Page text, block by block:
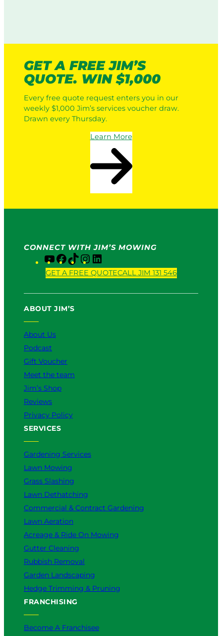
GET A FREE JIM’S
QUOTE. WIN $1,000
Every free quote request enters you in our
weekly $1,000 Jim’s services voucher draw.
Drawn every Thursday.
Learn More
CONNECT WITH JIM’S MOWING
Y
o
u
b
F
a
c
o
T
i
k
n
s
i
n
GET A FREE QUOTECALL JIM 131 546
ABOUT JIM’S
About Us
Podcast
Gift Voucher
Meet the team
Jim’s Shop
Reviews
Privacy Policy
SERVICES
Gardening Services
Lawn Mowing
Grass Slashing
Lawn Dethatching
Commercial & Contract Gardening
Lawn Aeration
Acreage & Ride On Mowing
Gutter Cleaning
Rubbish Removal
Garden Landscaping
Hedge Trimming & Pruning
FRANCHISING
Become A Franchisee